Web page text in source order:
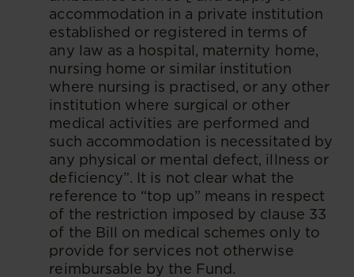
accommodation in a private institution
established or registered in terms of
any law as a hospital, maternity home,
nursing home or similar institution
where nursing is practised, or any other
institution where surgical or other
medical activities are performed and
such accommodation is necessitated by
any physical or mental defect, illness or
deficiency”. It is not clear what the
reference to “top up” means in respect
of the restriction imposed by clause 33
of the Bill on medical schemes only to
provide for services not otherwise
reimbursable by the Fund.